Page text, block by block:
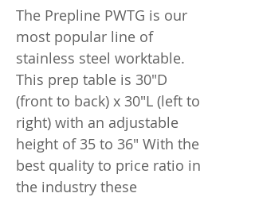
The Prepline PWTG is our
most popular line of
stainless steel worktable.
This prep table is 30"D
(front to back) x 30"L (left to
right) with an adjustable
height of 35 to 36" With the
best quality to price ratio in
the industry these